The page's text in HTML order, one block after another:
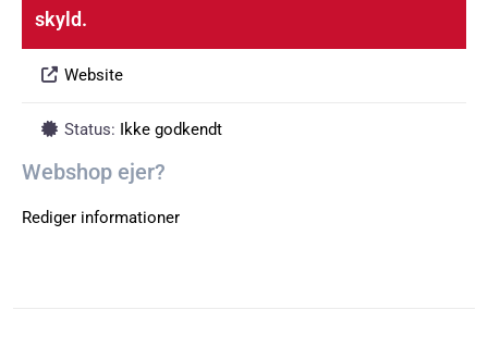
skyld.
Website
Status: Ikke godkendt
Webshop ejer?
Rediger informationer